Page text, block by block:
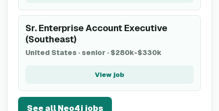
Sr. Enterprise Account Executive
(Southeast)
United States · senior · $280k-$330k
View job
See allNeo4jjobs